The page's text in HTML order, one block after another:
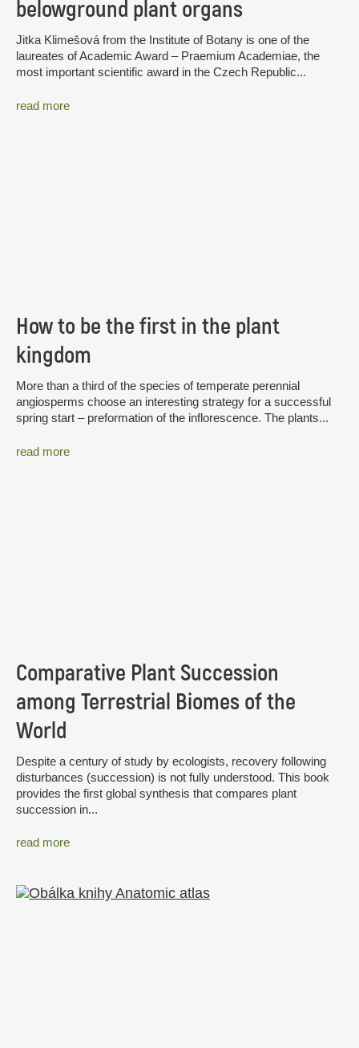
belowground plant organs
Jitka Klimešová from the Institute of Botany is one of the
laureates of Academic Award – Praemium Academiae, the
most important scientific award in the Czech Republic...
read more
How to be the first in the plant
kingdom
More than a third of the species of temperate perennial
angiosperms choose an interesting strategy for a successful
spring start – preformation of the inflorescence. The plants...
read more
Comparative Plant Succession
among Terrestrial Biomes of the
World
Despite a century of study by ecologists, recovery following
disturbances (succession) is not fully understood. This book
provides the first global synthesis that compares plant
succession in...
read more